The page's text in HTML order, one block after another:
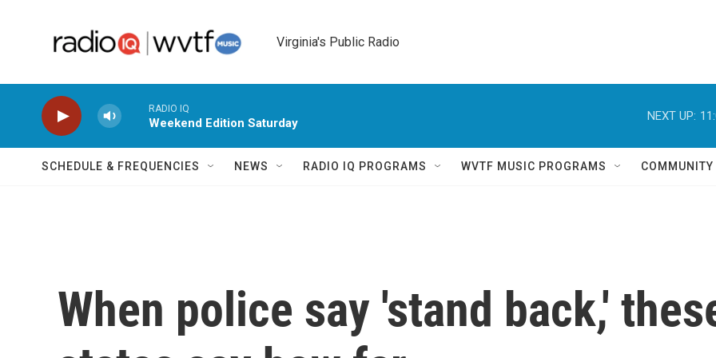
Virginia's Public Radio
RADIO IQ
Weekend Edition Saturday
NEXT UP:
SCHEDULE & FREQUENCIES NEWS RADIO IQ PROGRAMS WVTF MUSIC PROGRAMS
When police say 'stand back,'